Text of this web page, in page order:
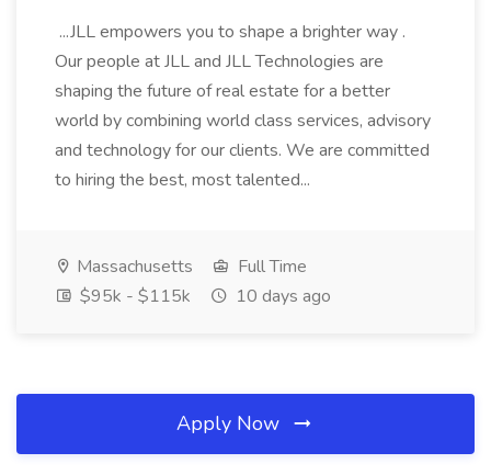
...JLL empowers you to shape a brighter way .
Our people at JLL and JLL Technologies are
shaping the future of real estate for a better
world by combining world class services, advisory
and technology for our clients. We are committed
to hiring the best, most talented...
Massachusetts
Full Time
$95k - $115k
10 days ago
Apply Now